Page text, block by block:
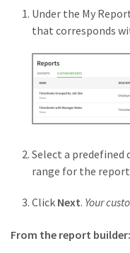
Under the My
that corresponds
Select a predefined
range for the
Click Next. Your
From the report builder: